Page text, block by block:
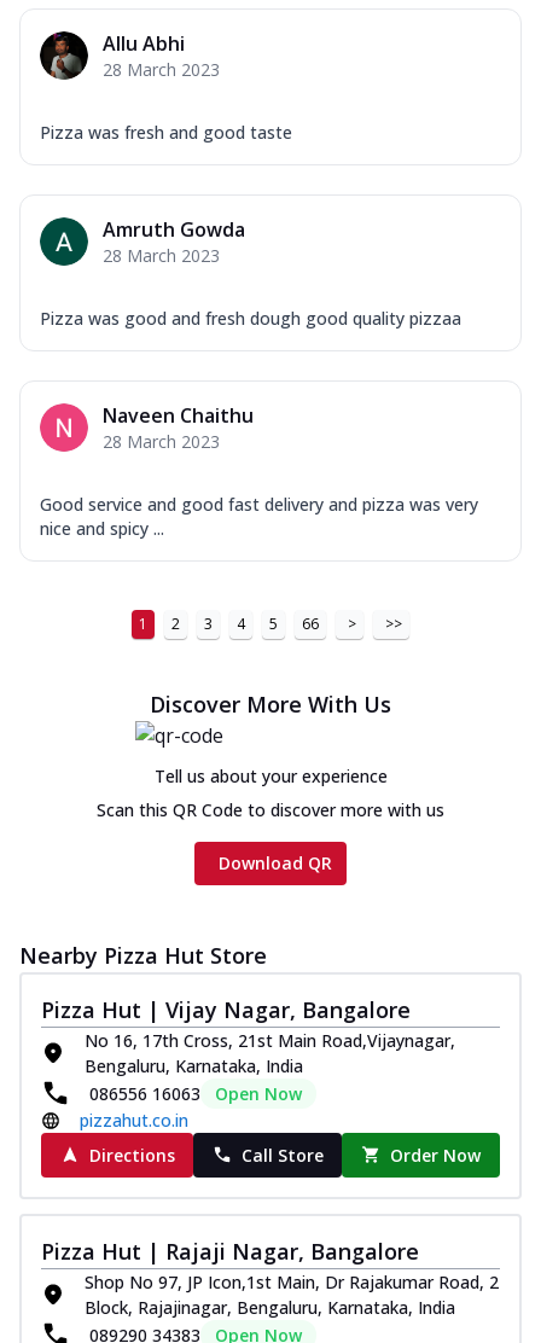
Allu Abhi
28 March 2023
Pizza was fresh and good taste
Amruth Gowda
28 March 2023
Pizza was good and fresh dough good quality pizzaa
Naveen Chaithu
28 March 2023
Good service and good fast delivery and pizza was very
nice and spicy ...
1 2 3 4 5 66 > >>
Discover More With Us
Tell us about your experience
Scan this QR Code to discover more with us
Download QR
Nearby Pizza Hut Store
Pizza Hut | Vijay Nagar, Bangalore
No 16, 17th Cross, 21st Main Road,Vijaynagar,
Bengaluru, Karnataka, India
086556 16063
Open Now
pizzahut.co.in
Directions
Call Store Order Now
Pizza Hut | Rajaji Nagar, Bangalore
Shop No 97, JP Icon,1st Main, Dr Rajakumar Road, 2
Block, Rajajinagar, Bengaluru, Karnataka, India
089290 34383
Open Now